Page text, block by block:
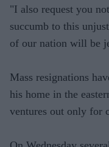
"I also request you
succumb to this
of our nation will be
Mass resignations
his home in the
ventures out only for